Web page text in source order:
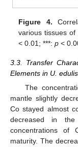
Figure 4.
various tissues of
< 0.01; ***:p <
3.3. Transfer
Elements in U. edulis
The
mantle slightly
Co stayed almost
decreased in
concentrations of
maturity. The